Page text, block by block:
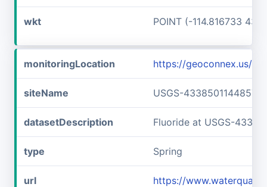
wkt POINT (-114.816733
monitoringLocation https://geoconnex.us/
siteName USGS-433850114485701
datasetDescription Fluoride at USGS-
type Spring
url https://